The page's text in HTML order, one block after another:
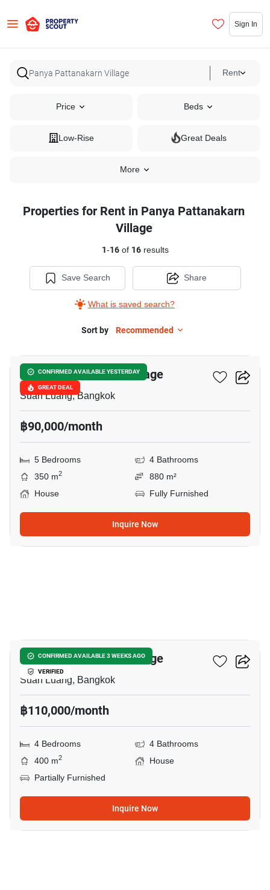
Sign In
Rent
Price Beds
Low-Rise Great Deals
More
Properties for Rent in Panya Pattanakarn
Village
1-16of 16results
Save Search
What is saved search?
Share
Sort by Recommended
CONFIRMED AVAILABLE YESTERDAY
GREAT DEAL
Panya Pattanakarn Village
Suan Luang, Bangkok
฿90,000/month
5 Bedrooms
4 Bathrooms
350 m2
880 m²
House
Fully Furnished
Inquire Now
CONFIRMED AVAILABLE 3 WEEKS AGO
VERIFIED
Panya Pattanakarn Village
Suan Luang, Bangkok
฿110,000/month
4 Bedrooms
4 Bathrooms
400 m2
House
Partially Furnished
Inquire Now